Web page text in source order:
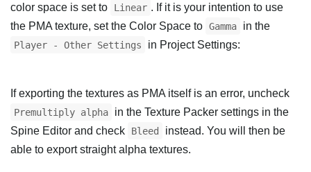
color space is set to
Linear . If it is your intention to use
the PMA texture, set the Color Space to Gamma in the
Player - Other Settings in Project Settings:
If exporting the textures as PMA itself is an error, uncheck
Premultiply alpha
in the Texture Packer settings in the
Spine Editor and check
Bleed
instead. You will then be
able to export straight alpha textures.